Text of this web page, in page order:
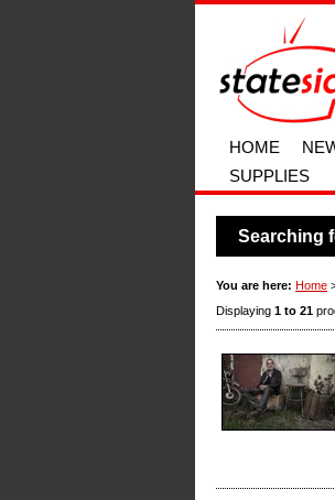
HOME
SUPPLIES
Searching
You are here: Home
Displaying 1 to 21